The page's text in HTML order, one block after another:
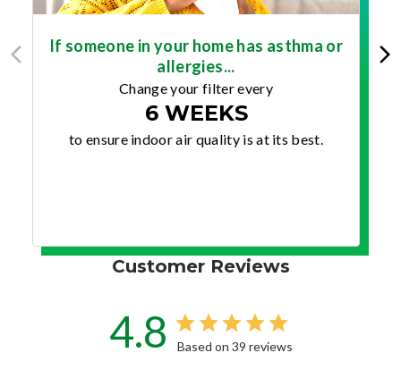
If someone in your home has asthma or
allergies...
Change your filter every
6 WEEKS
to ensure indoor air quality is at its best.
Customer Reviews
4.8 Based on 39 reviews